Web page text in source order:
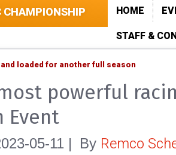
CHAMPIONSHIP
HOME
STAFF &
loaded for another full season
powerful
Event
05-11 | By Remco